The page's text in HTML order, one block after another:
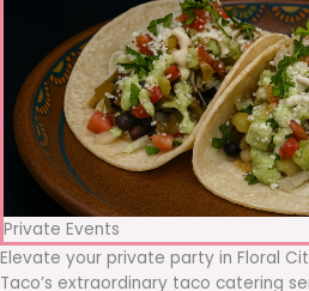
Private Events
Elevate your private party in Floral
Taco’s extraordinary taco catering